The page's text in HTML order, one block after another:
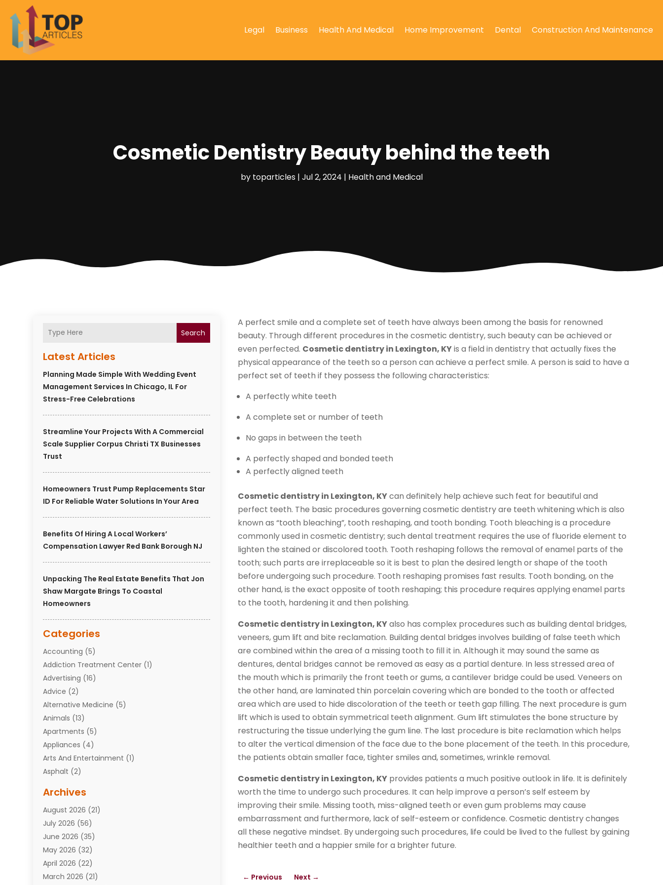
Legal Business Health And Medical Home Improvement Dental Construction And Maintenance
Cosmetic Dentistry Beauty behind the teeth
by toparticles| Jul 2, 2024 | Health and Medical
Search
Latest Articles
Planning Made Simple With Wedding Event
Management Services In Chicago, IL For
Stress-Free Celebrations
Streamline Your Projects With A Commercial
Scale Supplier Corpus Christi TX Businesses
Trust
Homeowners Trust Pump Replacements Star
ID For Reliable Water Solutions In Your Area
Benefits Of Hiring A Local Workers’
Compensation Lawyer Red Bank Borough NJ
Unpacking The Real Estate Benefits That Jon
Shaw Margate Brings To Coastal
Homeowners
Categories
Accounting (5)
Addiction Treatment Center (1)
Advertising (16)
Advice (2)
Alternative Medicine (5)
Animals (13)
Apartments (5)
Appliances (4)
Arts And Entertainment (1)
Asphalt (2)
Attorneys(7)
Auto Repair Shop
Automobiles(110)
Aviation(3)
Awards(1)
Babies(2)
Bail Bonds(4)
Archives
August 2026 (21)
July 2026 (56)
June 2026 (35)
May 2026 (32)
April 2026 (22)
March 2026 (21)
A perfect smile and a complete set of teeth have always been among the basis for renowned
beauty. Through different procedures in the cosmetic dentistry, such beauty can be achieved or
even perfected. Cosmetic dentistry in Lexington, KYis a field in dentistry that actually fixes the
physical appearance of the teeth so a person can achieve a perfect smile. A person is said to have a
perfect set of teeth if they possess the following characteristics:
A perfectly white teeth
A complete set or number of teeth
No gaps in between the teeth
A perfectly shaped and bonded teeth
A perfectly aligned teeth
Cosmetic dentistry in Lexington, KYcan definitely help achieve such feat for beautiful and
perfect teeth. The basic procedures governing cosmetic dentistry are teeth whitening which is also
known as “tooth bleaching”, tooth reshaping, and tooth bonding. Tooth bleaching is a procedure
commonly used in cosmetic dentistry; such dental treatment requires the use of fluoride element to
lighten the stained or discolored tooth. Tooth reshaping follows the removal of enamel parts of the
tooth; such parts are irreplaceable so it is best to plan the desired length or shape of the tooth
before undergoing such procedure. Tooth reshaping promises fast results. Tooth bonding, on the
other hand, is the exact opposite of tooth reshaping; this procedure requires applying enamel parts
to the tooth, hardening it and then polishing.
Cosmetic dentistry in Lexington, KYalso has complex procedures such as building dental bridges,
veneers, gum lift and bite reclamation. Building dental bridges involves building of false teeth which
are combined within the area of a missing tooth to fill it in. Although it may sound the same as
dentures, dental bridges cannot be removed as easy as a partial denture. In less stressed area of
the mouth which is primarily the front teeth or gums, a cantilever bridge could be used. Veneers on
the other hand, are laminated thin porcelain covering which are bonded to the tooth or affected
area which are used to hide discoloration of the teeth or teeth gap filling. The next procedure is gum
lift which is used to obtain symmetrical teeth alignment. Gum lift stimulates the bone structure by
restructuring the tissue underlying the gum line. The last procedure is bite reclamation which helps
to alter the vertical dimension of the face due to the bone placement of the teeth. In this procedure,
the patients obtain smaller face, tighter smiles and, sometimes, wrinkle removal.
Cosmetic dentistry in Lexington, KY provides patients a much positive outlook in life. It is definitely
worth the time to undergo such procedures. It can help improve a person’s self esteem by
improving their smile. Missing tooth, miss-aligned teeth or even gum problems may cause
embarrassment and furthermore, lack of self-esteem or confidence. Cosmetic dentistry changes
all these negative mindset. By undergoing such procedures, life could be lived to the fullest by gaining
healthier teeth and a happier smile for a brighter future.
← Previous Next →